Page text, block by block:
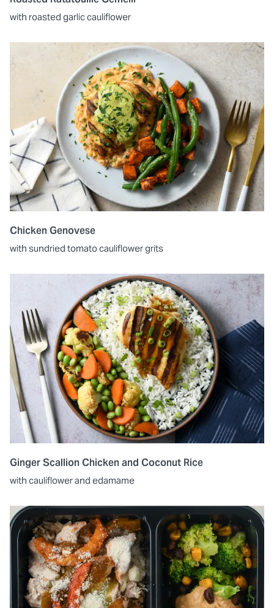
with roasted garlic cauliflower
Chicken Genovese
with sundried tomato cauliflower grits
Ginger Scallion Chicken and Coconut Rice
with cauliflower and edamame